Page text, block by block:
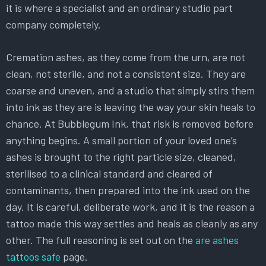
it is where a specialist and an ordinary studio part
company completely.
Cremation ashes, as they come from the urn, are not
clean, not sterile, and not a consistent size. They are
coarse and uneven, and a studio that simply stirs them
into ink as they are is leaving the way your skin heals to
chance. At Bubblegum Ink, that risk is removed before
anything begins. A small portion of your loved one’s
ashes is brought to the right particle size, cleaned,
sterilised to a clinical standard and cleared of
contaminants, then prepared into the ink used on the
day. It is careful, deliberate work, and it is the reason a
tattoo made this way settles and heals as cleanly as any
other. The full reasoning is set out on the are ashes
tattoos safe page.